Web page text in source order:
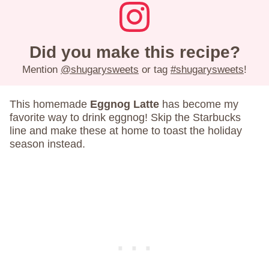
Did you make this recipe?
Mention @shugarysweets or tag #shugarysweets!
This homemade Eggnog Latte has become my
favorite way to drink eggnog! Skip the Starbucks
line and make these at home to toast the holiday
season instead.